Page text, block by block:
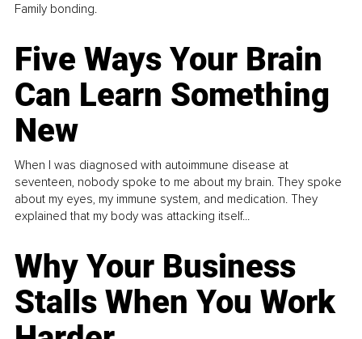
Family bonding.
Five Ways Your Brain
Can Learn Something
New
When I was diagnosed with autoimmune disease at
seventeen, nobody spoke to me about my brain. They spoke
about my eyes, my immune system, and medication. They
explained that my body was attacking itself...
Why Your Business
Stalls When You Work